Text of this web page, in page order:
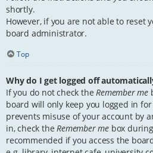
shortly.
However, if you are not able to reset
board administrator.
Top
Why do I get logged off
If you do not check theRemember me
board will only keep you logged in
prevents misuse of your account by
in, check theRemember me box
recommended if you access the